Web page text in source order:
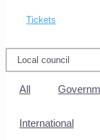
Tickets
All
International